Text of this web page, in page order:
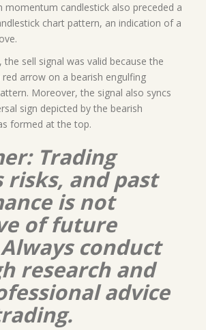
momentum candlestick also preceded a
chart pattern, an indication of a
sell signal was valid because the
arrow on a bearish engulfing
Moreover, the signal also syncs
sign depicted by the bearish
formed at the top.
Trading
risks, and past
is not
of future
conduct
research and
advice